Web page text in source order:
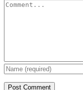
Comment